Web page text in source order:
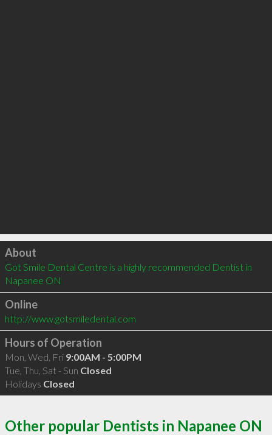
Click to load
About
Got Smile Dental Centre is a highly recommended Dentist in
Napanee ON
Online
http://www.gotsmiledental.com
Hours of Operation
Mon, Wed, Fri 9:00AM - 5:00PM
Tue, Thu, Sat - Sun Closed
Holidays Closed
Other popular Dentists in Napanee ON